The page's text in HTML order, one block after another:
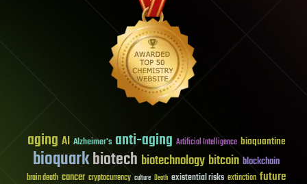
aging AI Alzheimer's anti-aging Artificial Intelligence bioquantine
bioquarkbiotech biotechnology bitcoin blockchain
brain death cancer cryptocurrency culture Death existential risks extinction future